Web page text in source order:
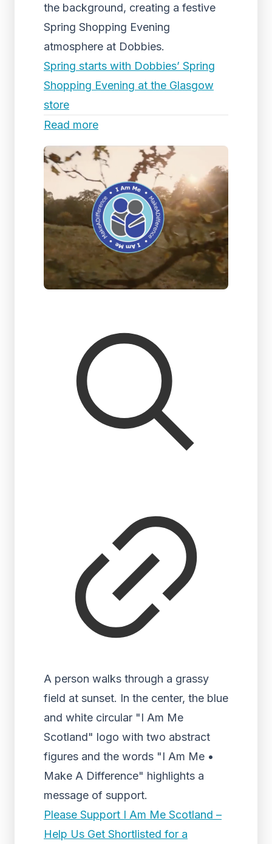
the background, creating a festive
Spring Shopping Evening
atmosphere at Dobbies.
Spring starts with Dobbies’ Spring
Shopping Evening at the Glasgow
store
Read more
A person walks through a grassy
field at sunset. In the center, the blue
and white circular "I Am Me
Scotland" logo with two abstract
figures and the words "I Am Me •
Make A Difference" highlights a
message of support.
Please Support I Am Me Scotland –
Help Us Get Shortlisted for a